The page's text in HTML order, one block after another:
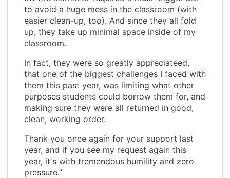
to avoid a huge mess in the classroom (with
easier clean-up, too). And since they all fold
up, they take up minimal space inside of my
classroom.
In fact, they were so greatly appreciateed,
that one of the biggest challenges I faced with
them this past year, was limiting what other
purposes students could borrow them for, and
making sure they were all returned in good,
clean, working order.
Thank you once again for your support last
year, and if you see my request again this
year, it's with tremendous humility and zero
pressure.”